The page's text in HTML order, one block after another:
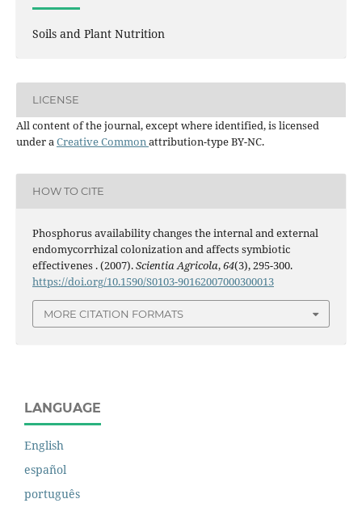
Soils and Plant Nutrition
LICENSE
All content of the journal, except where identified, is licensed
under aCreative Commonattribution-type BY-NC.
HOW TO CITE
Phosphorus availability changes the internal and external
endomycorrhizal colonization and affects symbiotic
effectivenes . (2007).Scientia Agricola,64(3), 295-300.
https://doi.org/10.1590/S0103-90162007000300013
MORE CITATION FORMATS
LANGUAGE
English
español
português